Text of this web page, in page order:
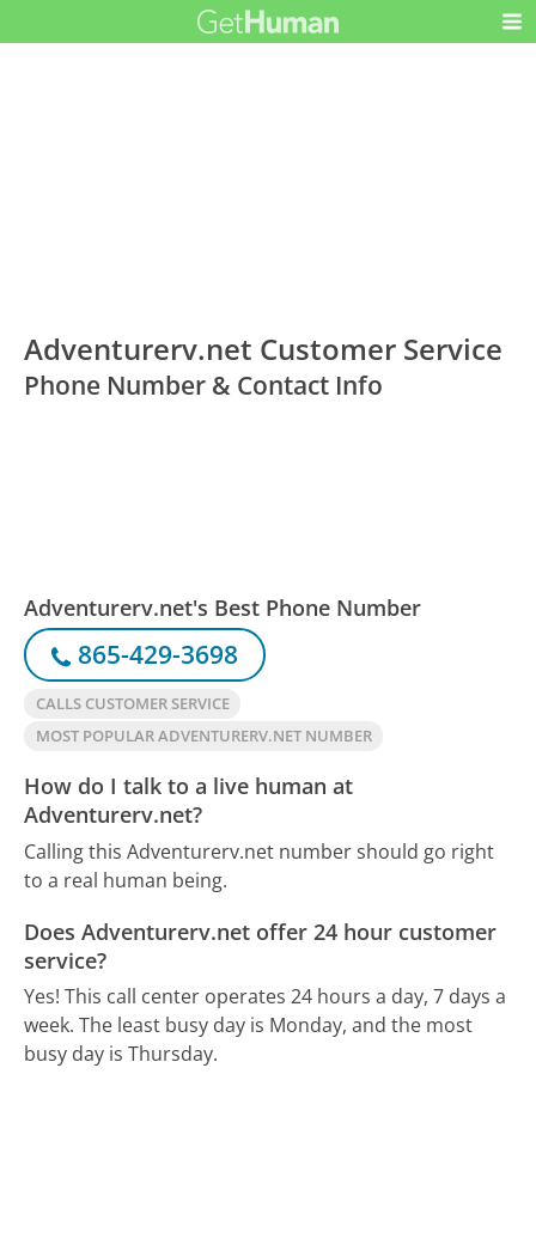
Adventurerv.net Customer Service
Phone Number & Contact Info
Adventurerv.net's Best Phone Number
865-429-3698
CALLS CUSTOMER SERVICE
MOST POPULAR ADVENTURERV.NET NUMBER
How do I talk to a live human at
Adventurerv.net?
Calling this Adventurerv.net number should go right
to a real human being.
Does Adventurerv.net offer 24 hour customer
service?
Yes! This call center operates 24 hours a day, 7 days a
week. The least busy day is Monday, and the most
busy day is Thursday.